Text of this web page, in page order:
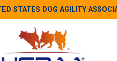
STATES DOG AGILITY